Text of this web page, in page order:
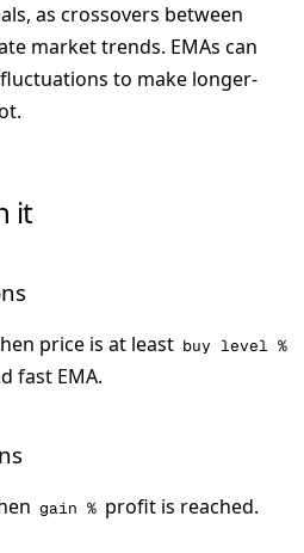
as crossovers between
market trends. EMAs can
to make longer-
it
price is at least buy level %
fast EMA.
gain % profit is reached.